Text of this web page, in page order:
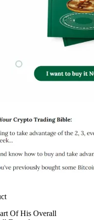
Of His Overall